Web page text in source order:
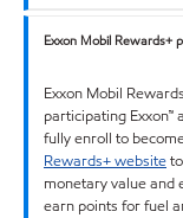
Exxon Mobil Rewards+
Exxon Mobil
participating Exxon™
fully enroll to
Rewards+ website
monetary value and
earn points for fuel